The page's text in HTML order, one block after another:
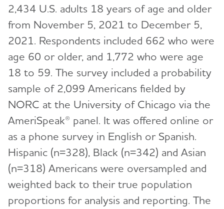
2,434 U.S. adults 18 years of age and older
from November 5, 2021 to December 5,
2021. Respondents included 662 who were
age 60 or older, and 1,772 who were age
18 to 59. The survey included a probability
sample of 2,099 Americans fielded by
NORC at the University of Chicago via the
AmeriSpeak® panel. It was offered online or
as a phone survey in English or Spanish.
Hispanic (n=328), Black (n=342) and Asian
(n=318) Americans were oversampled and
weighted back to their true population
proportions for analysis and reporting. The